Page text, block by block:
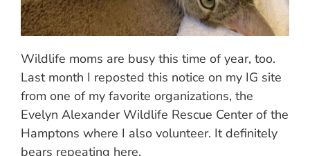
Wildlife moms are busy this time of year, too.
Last month I reposted this notice on my IG site
from one of my favorite organizations, the
Evelyn Alexander Wildlife Rescue Center of the
Hamptons where I also volunteer. It definitely
bears repeating here.